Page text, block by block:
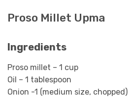
Proso Millet Upma
Ingredients
Proso millet – 1 cup
Oil – 1 tablespoon
Onion -1 (medium size, chopped)